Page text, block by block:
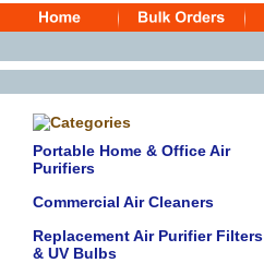
Portable Home & Office Air
Purifiers
Commercial Air Cleaners
Replacement Air Purifier Filters
& UV Bulbs